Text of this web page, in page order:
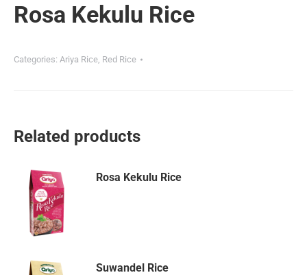
Rosa Kekulu Rice
Categories: Ariya Rice, Red Rice
Related products
Rosa Kekulu Rice
Suwandel Rice